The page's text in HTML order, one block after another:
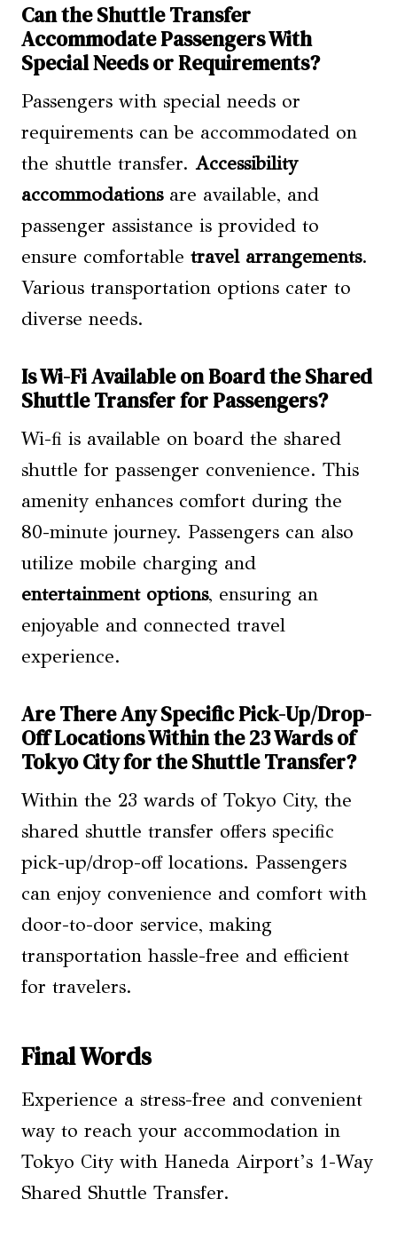
Can the Shuttle Transfer
Accommodate Passengers With
Special Needs or Requirements?
Passengers with special needs or
requirements can be accommodated on
the shuttle transfer. Accessibility
accommodationsare available, and
passenger assistance is provided to
ensure comfortable travel arrangements.
Various transportation options cater to
diverse needs.
Is Wi-Fi Available on Board the Shared
Shuttle Transfer for Passengers?
Wi-fi is available on board the shared
shuttle for passenger convenience. This
amenity enhances comfort during the
80-minute journey. Passengers can also
utilize mobile charging and
entertainment options, ensuring an
enjoyable and connected travel
experience.
Are There Any Specific Pick-Up/Drop-
Off Locations Within the 23 Wards of
Tokyo City for the Shuttle Transfer?
Within the 23 wards of Tokyo City, the
shared shuttle transfer offers specific
pick-up/drop-off locations. Passengers
can enjoy convenience and comfort with
door-to-door service, making
transportation hassle-free and efficient
for travelers.
Final Words
Experience a stress-free and convenient
way to reach your accommodation in
Tokyo City with Haneda Airport’s 1-Way
Shared Shuttle Transfer.